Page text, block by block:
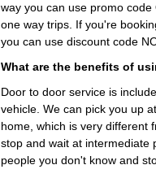
way you can use promo
one way trips. If you're
you can use discount code
What are the benefits of
Door to door service is
vehicle. We can pick you up
home, which is very different
stop and wait at intermediate
people you don't know and